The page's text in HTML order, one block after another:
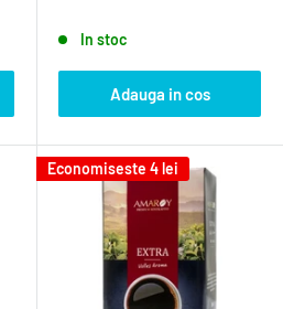
In stoc
Adauga in cos
Economiseste 4 lei